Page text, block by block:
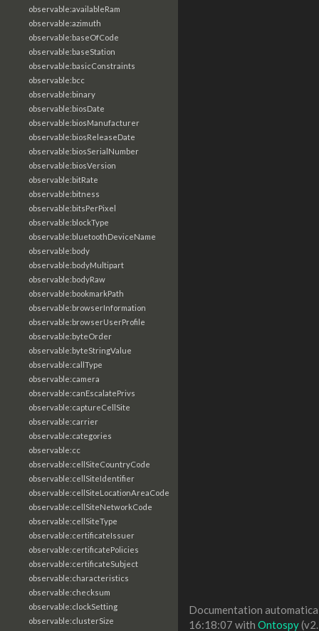
observable:availableRam
observable:azimuth
observable:baseOfCode
observable:baseStation
observable:basicConstraints
observable:bcc
observable:binary
observable:biosDate
observable:biosManufacturer
observable:biosReleaseDate
observable:biosSerialNumber
observable:biosVersion
observable:bitRate
observable:bitness
observable:bitsPerPixel
observable:blockType
observable:bluetoothDeviceName
observable:body
observable:bodyMultipart
observable:bodyRaw
observable:bookmarkPath
observable:browserInformation
observable:browserUserProfile
observable:byteOrder
observable:byteStringValue
observable:callType
observable:camera
observable:canEscalatePrivs
observable:captureCellSite
observable:carrier
observable:categories
observable:cc
observable:cellSiteCountryCode
observable:cellSiteIdentifier
observable:cellSiteLocationAreaCode
observable:cellSiteNetworkCode
observable:cellSiteType
observable:certificateIssuer
observable:certificatePolicies
observable:certificateSubject
observable:characteristics
observable:checksum
observable:clockSetting
observable:clusterSize
Documentation
16:18:07 with Ontospy